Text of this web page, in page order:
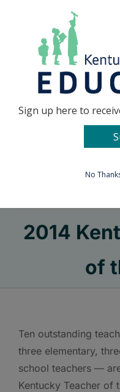
Go to...
2014
of
Ten outstanding
three elementary,
school teachers —
Kentucky Teacher of
Sign up here to
No